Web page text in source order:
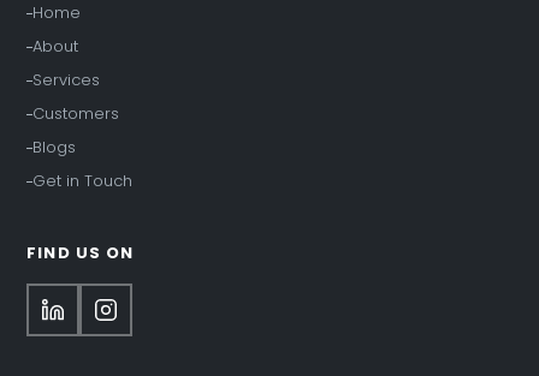
Home
About
Services
Customers
Blogs
Get in Touch
FIND US ON